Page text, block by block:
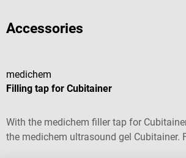
Accessories
medichem
Filling tap for Cubitainer
With the medichem filler tap for
the medichem ultrasound gel